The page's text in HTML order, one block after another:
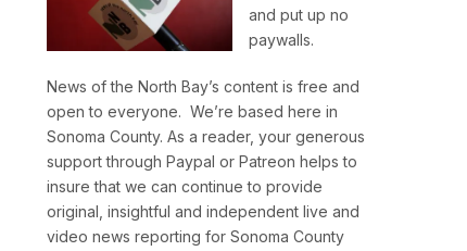
and put up no
paywalls.
News of the North Bay’s content is free and
open to everyone. We’re based here in
Sonoma County. As a reader, your generous
support through Paypal or Patreon helps to
insure that we can continue to provide
original, insightful and independent live and
video news reporting for Sonoma County